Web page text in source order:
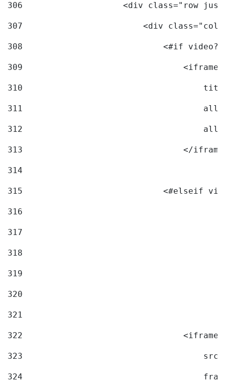
306
<div class="row
307
<div
308
<#if
309
                                <iframe
310
311
312
313
</
314
315
<#elseif
316
317
318
319
320
321
322
323
324